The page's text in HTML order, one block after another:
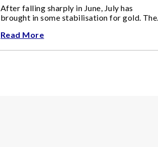
After falling sharply in June, July has
brought in some stabilisation for gold. The
Read More